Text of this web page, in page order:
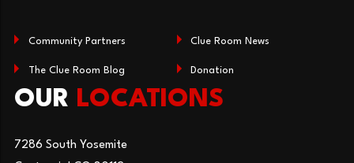
Community Partners Clue Room News
The Clue Room Blog Donation
OUR LOCATIONS
7286 South Yosemite